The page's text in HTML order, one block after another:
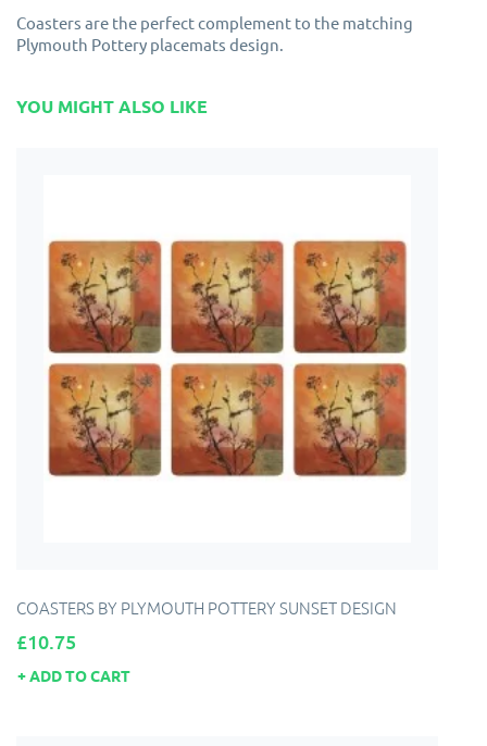
Coasters are the perfect complement to the matching
Plymouth Pottery placemats design.
YOU MIGHT ALSO LIKE
COASTERS BY PLYMOUTH POTTERY SUNSET DESIGN
Price
£10.75
ADD TO CART